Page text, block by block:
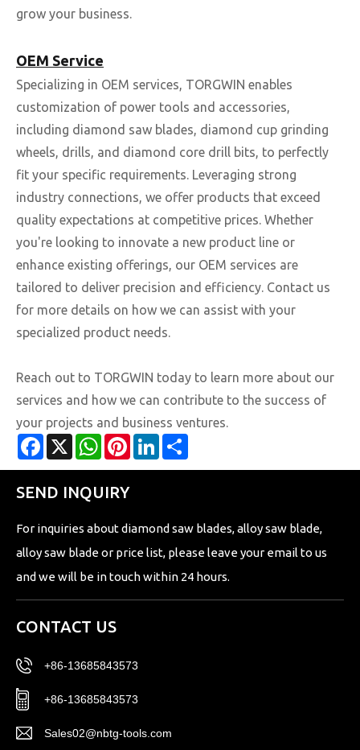
grow your business.
OEM Service
Specializing in OEM services, TORGWIN enables
customization of power tools and accessories,
including diamond saw blades, diamond cup grinding
wheels, drills, and diamond core drill bits, to perfectly
fit your specific requirements. Leveraging strong
industry connections, we offer products that exceed
quality expectations at competitive prices. Whether
you're looking to innovate a new product line or
enhance existing offerings, our OEM services are
tailored to deliver precision and efficiency. Contact us
for more details on how we can assist with your
specialized product needs.
Reach out to TORGWIN today to learn more about our
services and how we can contribute to the success of
your projects and business ventures.
Facebook
X WhatsAppPinterestLinkedIn
SEND INQUIRY
For inquiries about diamond saw blades, alloy saw blade,
alloy saw blade or price list, please leave your email to us
and we will be in touch within 24 hours.
CONTACT US
+86-13685843573
+86-13685843573
Sales02@nbtg-tools.com